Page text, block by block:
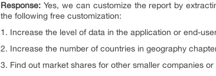
Response: Yes, we can customize the report by
the following free customization:
1. Increase the level of data in the application or end-
2. Increase the number of countries in geography
3. Find out market shares for other smaller companies